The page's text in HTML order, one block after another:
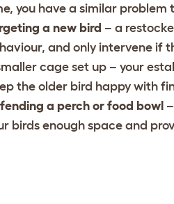
you have a similar problem
a new bird – a
and only intervene if
cage set up – your
the older bird happy with
a perch or food bowl
birds enough space and